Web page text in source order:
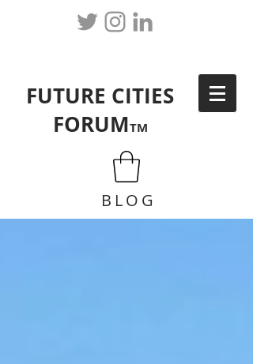
FUTURE CITIES
FORUMTM
BLOG